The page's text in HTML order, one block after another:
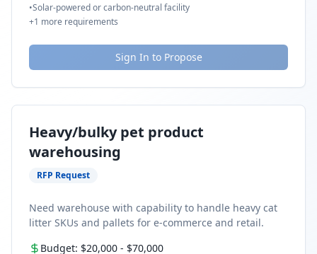
•Solar-powered or carbon-neutral facility
+1 more requirements
Sign In to Propose
Heavy/bulky pet product
warehousing
RFP Request
Need warehouse with capability to handle heavy cat
litter SKUs and pallets for e-commerce and retail.
Budget: $20,000 - $70,000